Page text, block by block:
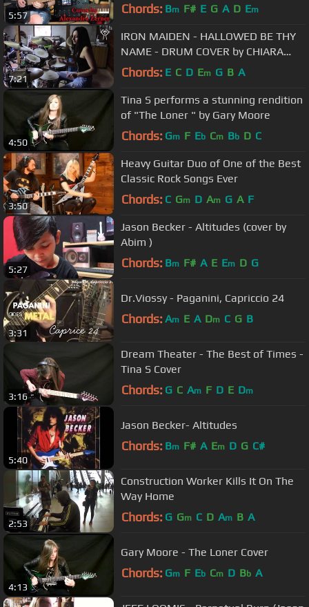
5:57 Chords: Bm F# E G A D Em
7:21
IRON MAIDEN - HALLOWED BE THY
NAME - DRUM COVER by CHIARA
COTUGNO
Chords: E C D Em G B A
4:50
Tina S performs a stunning rendition
of "The Loner " by Gary Moore
Chords: Gm F Eb Cm Bb D C
3:50
Heavy Guitar Duo of One of the Best
Classic Rock Songs Ever
Chords: C Gm D Am G A F
5:27
Jason Becker - Altitudes (cover by
Abim )
Chords: Bm F# A E Em D G
3:31
Dr.Viossy - Paganini, Capriccio 24
Chords: Am E A Dm C G B
3:16
Dream Theater - The Best of Times -
Tina S Cover
Chords: G C Am F D E Dm
5:40
Jason Becker- Altitudes
Chords: Bm F# A Em D G C#
2:53
Construction Worker Kills It On The
Way Home
Chords: G Gm C D Am B A
4:13
Gary Moore - The Loner Cover
Chords: Gm F Eb Cm D Bb A